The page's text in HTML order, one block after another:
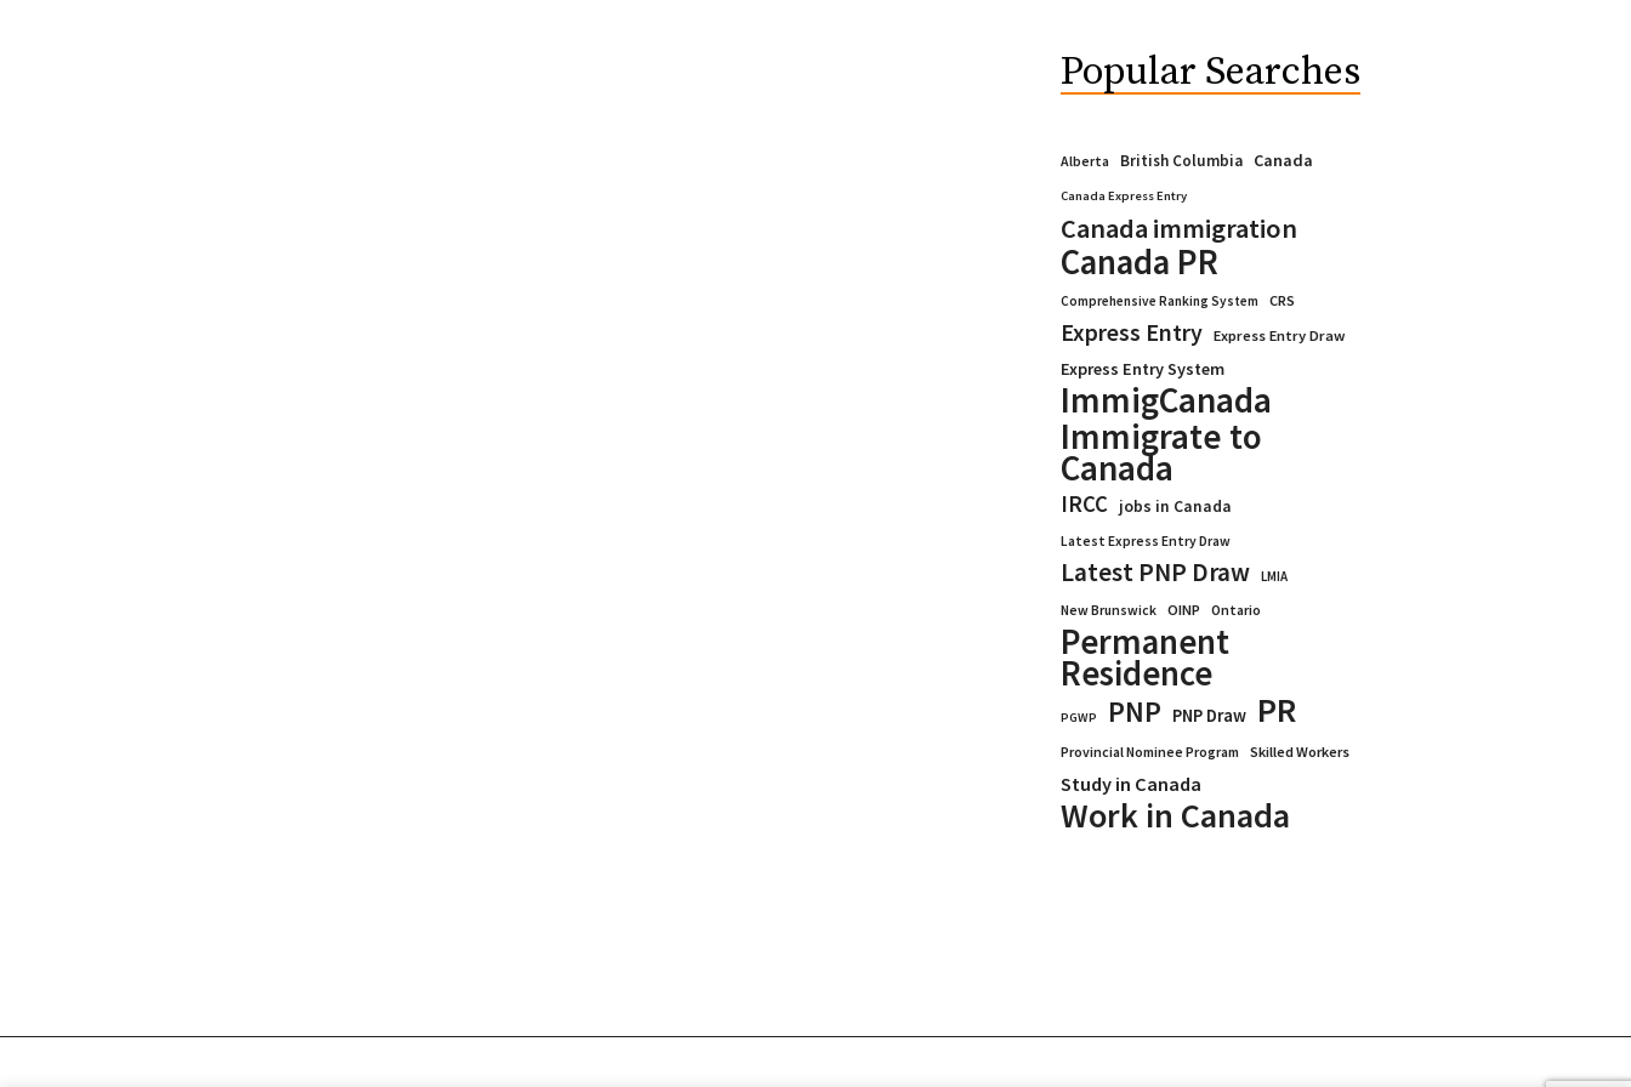
Popular Searches
Alberta British Columbia Canada
Canada Express Entry
Canada immigration
Canada PR
Comprehensive Ranking System CRS
Express Entry Express Entry Draw
Express Entry System
ImmigCanada
Immigrate to
Canada
IRCC jobs in Canada
Latest Express Entry Draw
Latest PNP Draw
LMIA
New Brunswick
OINP Ontario
Permanent
Residence
PGWP PNP PNP Draw PR
Provincial Nominee Program Skilled Workers
Study in Canada
Work in Canada